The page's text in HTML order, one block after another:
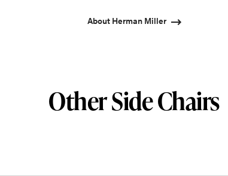
About Herman Miller
Other Side Chairs